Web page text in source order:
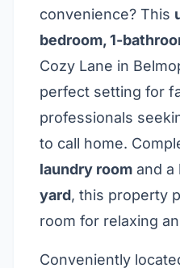
convenience? This
bedroom, 1-
Cozy Lane in
perfect setting for
professionals
to call home.
laundry room and a
yard, this property
room for relaxing
Conveniently